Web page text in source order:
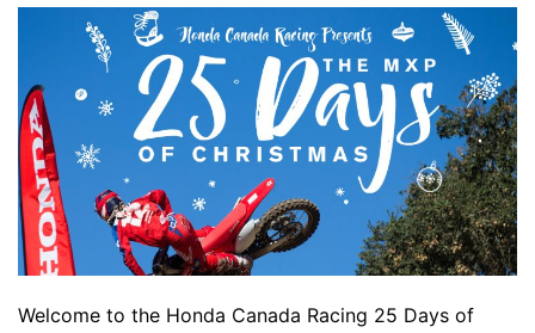
Welcome to the Honda Canada Racing 25 Days of